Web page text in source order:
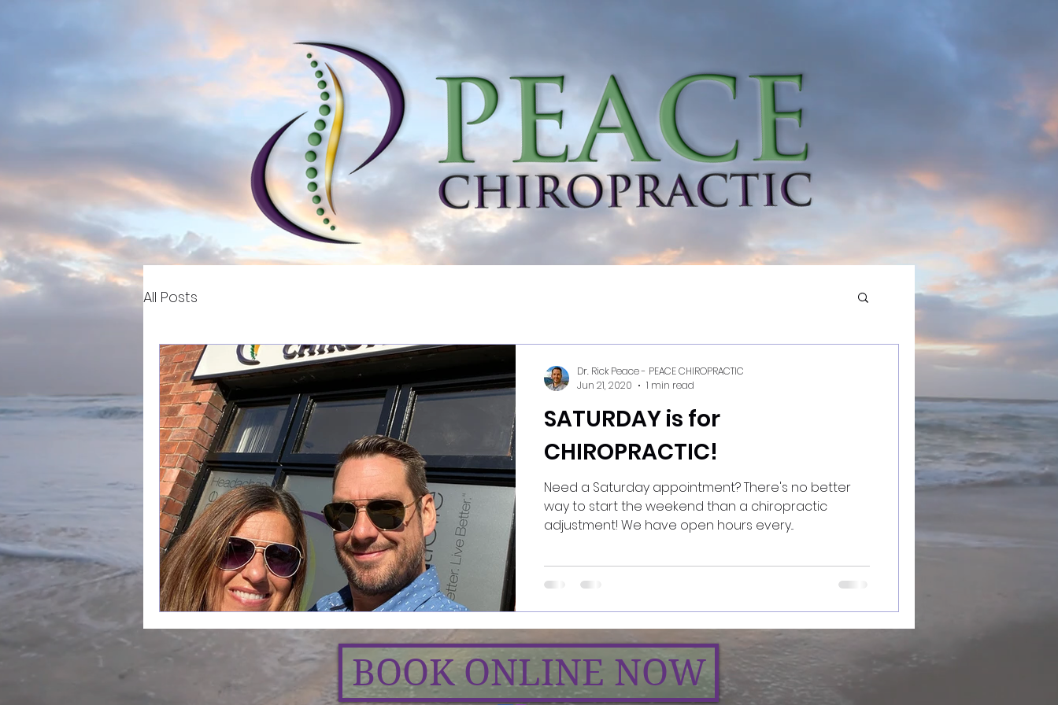
All Posts
SATURDAY is for
CHIROPRACTIC!
Need a Saturday appointment? There's no better
way to start the weekend than a chiropractic
adjustment! We have open hours every...
Dr. Rick Peace - PEACE CHIROPRACTIC
Jun 21, 2020
1 min read
BOOK ONLINE NOW